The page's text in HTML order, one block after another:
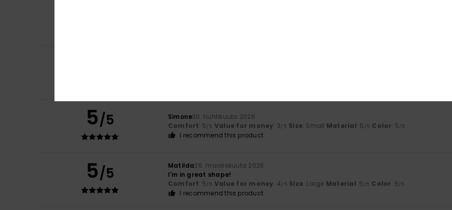
5/5 Simone30. huhtikuuta 2026
Comfort: 5/5 Value for money: 3/5 Size: Small Material: 5 /5 Color: 5/5
I recommend this product
5/5 Matilda26. maaliskuuta 2026
I'm in great shape!
Comfort: 5/5 Value for money: 4/5 Size: Large Material: 5 /5 Color: 5/5
I recommend this product